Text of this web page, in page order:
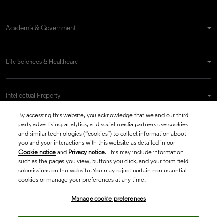
Academia & Government
Life Sciences & Healthcare
Intellectual Property
Company
Regional sites
By accessing this website, you acknowledge that we and our third
party advertising, analytics, and social media partners use cookies
and similar technologies (“cookies”) to collect information about
you and your interactions with this website as detailed in our
Cookie notice and Privacy notice. This may include information
such as the pages you view, buttons you click, and your form field
submissions on the website. You may reject certain non-essential
cookies or manage your preferences at any time.
Manage cookie preferences